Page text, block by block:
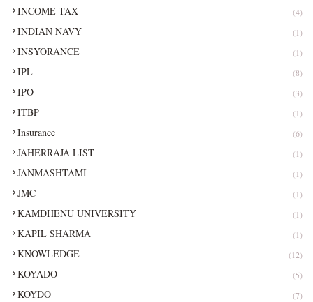
INCOME TAX (4)
INDIAN NAVY (1)
INSYORANCE (1)
IPL (8)
IPO (3)
ITBP (1)
Insurance (6)
JAHERRAJA LIST (1)
JANMASHTAMI (1)
JMC (1)
KAMDHENU UNIVERSITY (1)
KAPIL SHARMA (1)
KNOWLEDGE (12)
KOYADO (5)
KOYDO (7)